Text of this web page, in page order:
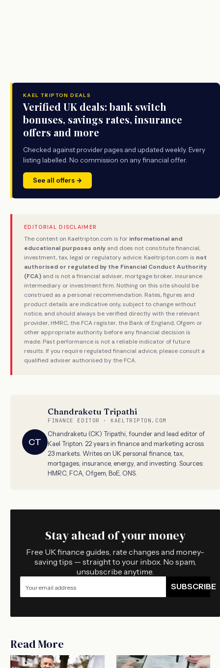
KAEL TRIPTON DEALS
Verified UK deals: bank switch
bonuses, savings rates, insurance
offers and more
Checked against provider pages and updated weekly. Every
listing labelled. No commission on any financial offer.
See all offers →
EDITORIAL DISCLAIMER
The content on Kaeltripton.com is for informational and
educational purposes only and does not constitute financial,
investment, tax, legal or regulatory advice. Kaeltripton.com is not
authorised or regulated by the Financial Conduct Authority
(FCA) and is not a financial adviser, mortgage broker, insurance
intermediary or investment firm. Nothing on this site should be
construed as a personal recommendation. Rates, figures and
product details are indicative only, subject to change without
notice, and should always be verified directly with the relevant
provider, HMRC, the FCA register, the Bank of England, Ofgem or
other appropriate authority before any financial decision is
made. Past performance is not a reliable indicator of future
results. If you require regulated financial advice, please consult a
qualified adviser authorised by the FCA.
CT
Chandraketu Tripathi
FINANCE EDITOR · KAELTRIPTON.COM
Chandraketu (CK) Tripathi, founder and lead editor of
Kael Tripton. 22 years in finance and marketing across
23 markets. Writes on UK personal finance, tax,
mortgages, insurance, energy, and investing. Sources:
HMRC, FCA, Ofgem, BoE, ONS.
Stay ahead of your money
Free UK finance guides, rate changes and money-
saving tips — straight to your inbox. No spam,
unsubscribe anytime.
SUBSCRIBE
Read More